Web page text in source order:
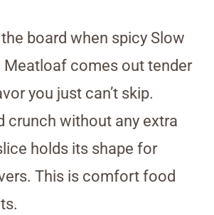
board when spicy Slow
Meatloaf comes out tender
you just can’t skip.
crunch without any extra
holds its shape for
This is comfort food